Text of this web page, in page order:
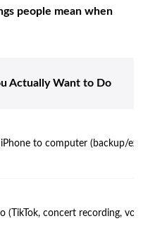
people mean when
Actually Want to Do
iPhone to computer (backup/
(TikTok, concert recording, voice